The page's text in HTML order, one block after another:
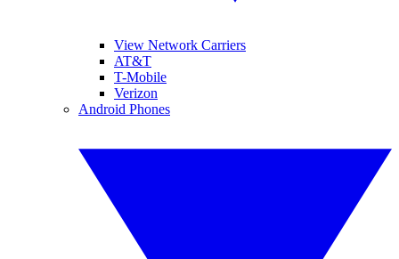
View Network Carriers
AT&T
T-Mobile
Verizon
Android Phones